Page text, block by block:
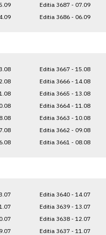
Editia 3687 - 07.09
Editia 3686 - 06.09
Editia 3667 - 15.08
Editia 3666 - 14.08
Editia 3665 - 13.08
Editia 3664 - 11.08
Editia 3663 - 10.08
Editia 3662 - 09.08
Editia 3661 - 08.08
Editia 3640 - 14.07
Editia 3639 - 13.07
Editia 3638 - 12.07
Editia 3637 - 11.07